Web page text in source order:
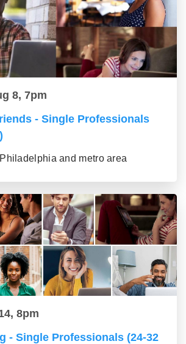
8, 7pm
- Single Professionals
and metro area
8pm
- Single Professionals (24-32